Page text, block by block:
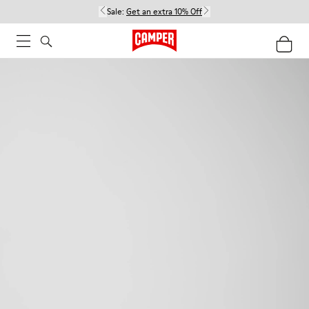
Sale: Get an extra 10% Off